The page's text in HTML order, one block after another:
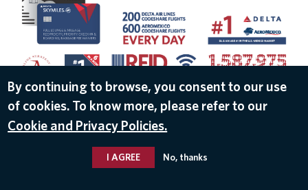
DOWNLOAD
By continuing to browse, you consent to our use
of cookies. To know more, please refer to our
Cookie and Privacy Policies.
I AGREE No, thanks